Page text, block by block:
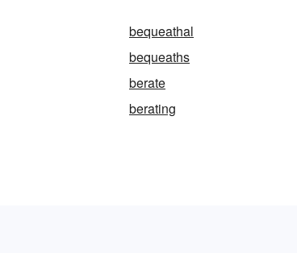
bequeathal
bequeaths
berate
berating